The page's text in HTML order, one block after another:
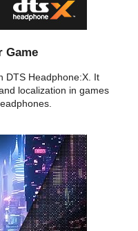
Game
DTS Headphone:X. It
localization in games